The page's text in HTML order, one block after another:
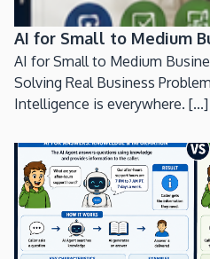
AI for Small to Medium
AI for Small to Medium
Solving Real Business
Intelligence is everywhere. [...]